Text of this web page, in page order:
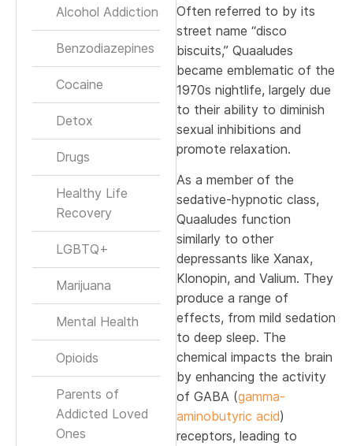
Alcohol Addiction
Benzodiazepines
Cocaine
Detox
Drugs
Healthy Life
Recovery
LGBTQ+
Marijuana
Mental Health
Opioids
Parents of
Addicted Loved
Ones
Often referred to by its
street name “disco
biscuits,” Quaaludes
became emblematic of the
1970s nightlife, largely due
to their ability to diminish
sexual inhibitions and
promote relaxation.
As a member of the
sedative-hypnotic class,
Quaaludes function
similarly to other
depressants like Xanax,
Klonopin, and Valium. They
produce a range of
effects, from mild sedation
to deep sleep. The
chemical impacts the brain
by enhancing the activity
of GABA (gamma-
aminobutyric acid)
receptors, leading to